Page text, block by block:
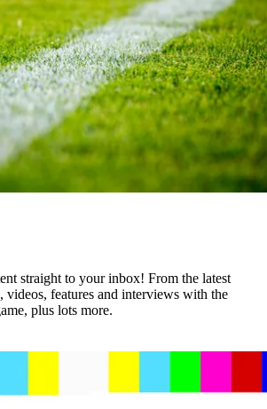
straight to your inbox! From the latest
videos, features and interviews with the
plus lots more.